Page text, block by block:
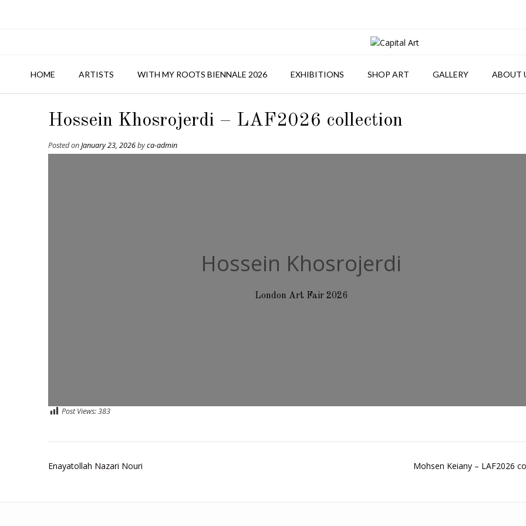
HOME ARTISTS WITH MY ROOTS BIENNALE 2026 EXHIBITIONS SHOP ART GALLERY ABOUT
Hossein Khosrojerdi – LAF2026 collection
Posted onJanuary 23, 2026byca-admin
Hossein Khosrojerdi
London Art Fair 2026
Post Views:383
Post
Enayatollah Nazari Nouri Mohsen Keiany – LAF2026